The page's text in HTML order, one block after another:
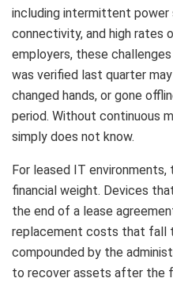
including intermittent power
connectivity, and high
employers, these
was verified last quarter
changed hands, or gone
period. Without continuous
simply does not know.
For leased IT environments,
financial weight. Devices
the end of a lease
replacement costs that fall
compounded by the
to recover assets after the